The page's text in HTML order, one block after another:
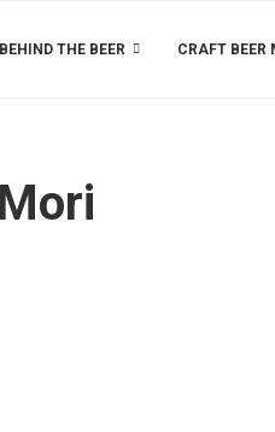
BEHIND THE BEER CRAFT BEER